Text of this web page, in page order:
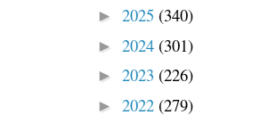
► 2025 (340)
► 2024 (301)
► 2023 (226)
► 2022 (279)